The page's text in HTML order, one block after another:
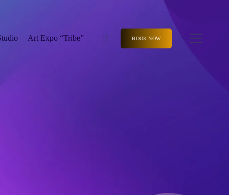
Art Expo “Tribe” BOOK NOW